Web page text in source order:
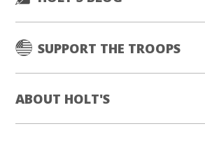
SUPPORT THE TROOPS
ABOUT HOLT'S